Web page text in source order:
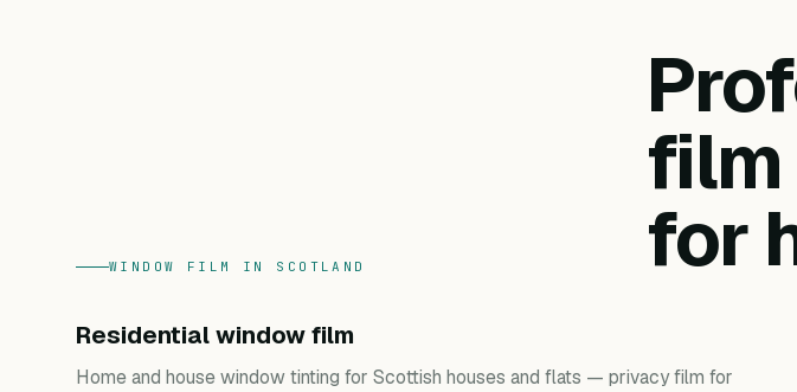
WINDOW FILM IN SCOTLAND for
Residential window film
Home and house window tinting for Scottish houses and flats — privacy film for